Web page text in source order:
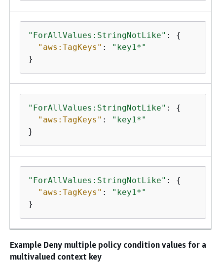
"ForAllValues:StringNotLike" : {
"aws:TagKeys" :
"key1*"
}
"ForAllValues:StringNotLike" : {
"aws:TagKeys" :
"key1*"
}
"ForAllValues:StringNotLike" : {
"aws:TagKeys" :
"key1*"
}
Example Deny multiple policy condition values for a
multivalued context key